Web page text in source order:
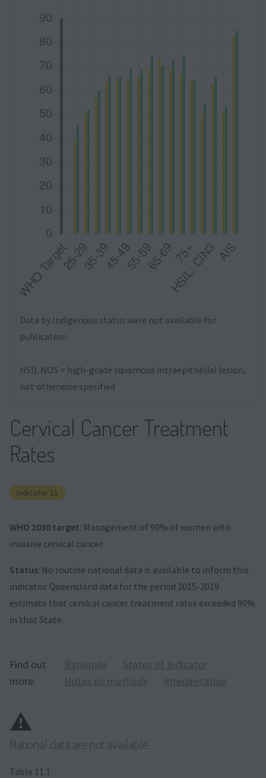
Data by Indigenous status were not available for
publication.
HSIL NOS = high-grade squamous intraepithelial lesion,
not otherwise specified
Cervical Cancer Treatment
Rates
Indicator 11
WHO 2030 target: Management of 90% of women with
invasive cervical cancer.
Status: No routine national data is available to inform this
indicator. Queensland data for the period 2015-2019
estimate that cervical cancer treatment rates exceeded 90%
in that State.
Find out
more:
Rationale
Status of Indicator
Notes on methods
Interpretation
⚠️
National data are not available
Table 11.1